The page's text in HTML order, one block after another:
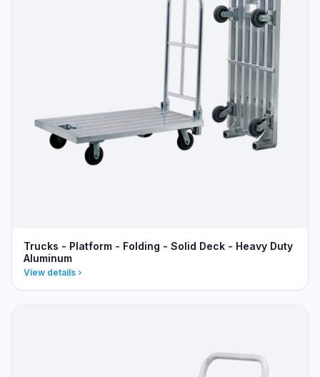
Trucks - Platform - Folding - Solid Deck - Heavy Duty
Aluminum
View details